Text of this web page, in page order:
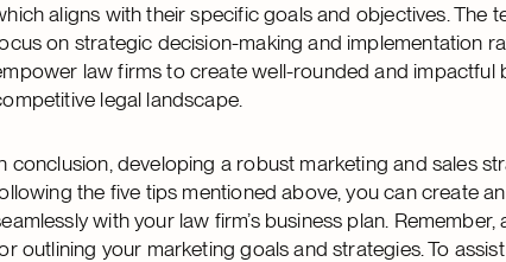
aligns with their specific goals and objectives. The
on strategic decision-making and implementation
law firms to create well-rounded and impactful
legal landscape.
conclusion, developing a robust marketing and sales
the five tips mentioned above, you can create
with your law firm’s business plan.
outlining your marketing goals and strategies. To